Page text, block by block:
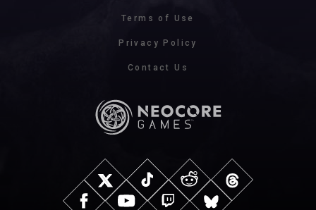
Terms of Use
Privacy Policy
Contact Us